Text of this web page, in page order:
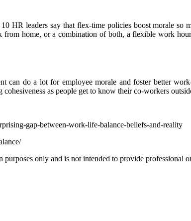
HR leaders say that flex-time policies boost morale so
home, or a combination of both, a flexible work
do a lot for employee morale and foster better
as people get to know their co-workers
gap-between-work-life-balance-beliefs-and-reality
only and is not intended to provide professional